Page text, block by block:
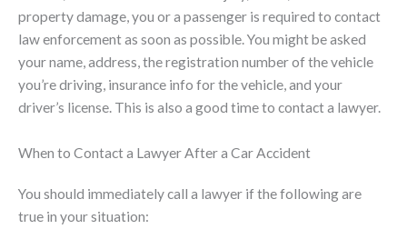
property damage, you or a passenger is required to contact
law enforcement as soon as possible. You might be asked
your name, address, the registration number of the vehicle
you’re driving, insurance info for the vehicle, and your
driver’s license. This is also a good time to contact a lawyer.
When to Contact a Lawyer After a Car Accident
You should immediately call a lawyer if the following are
true in your situation: